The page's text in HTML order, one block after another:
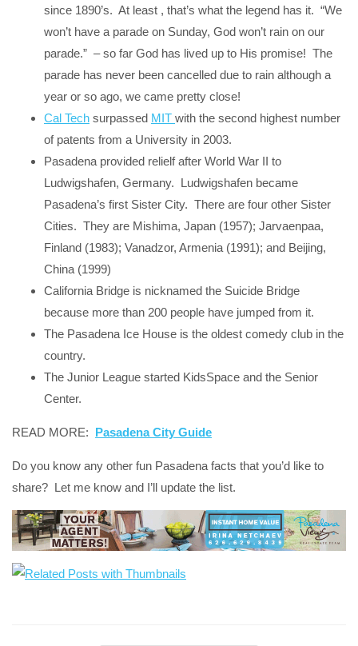
since 1890’s. At least , that’s what the legend has it. “We
won’t have a parade on Sunday, God won’t rain on our
parade.” – so far God has lived up to His promise! The
parade has never been cancelled due to rain although a
year or so ago, we came pretty close!
Cal Tech surpassed MIT with the second highest number
of patents from a University in 2003.
Pasadena provided relielf after World War II to
Ludwigshafen, Germany. Ludwigshafen became
Pasadena’s first Sister City. There are four other Sister
Cities. They are Mishima, Japan (1957); Jarvaenpaa,
Finland (1983); Vanadzor, Armenia (1991); and Beijing,
China (1999)
California Bridge is nicknamed the Suicide Bridge
because more than 200 people have jumped from it.
The Pasadena Ice House is the oldest comedy club in the
country.
The Junior League started KidsSpace and the Senior
Center.
READ MORE: Pasadena City Guide
Do you know any other fun Pasadena facts that you’d like to
share? Let me know and I’ll update the list.